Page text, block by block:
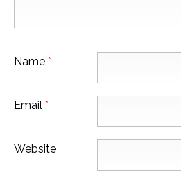
Name *
Email *
Website